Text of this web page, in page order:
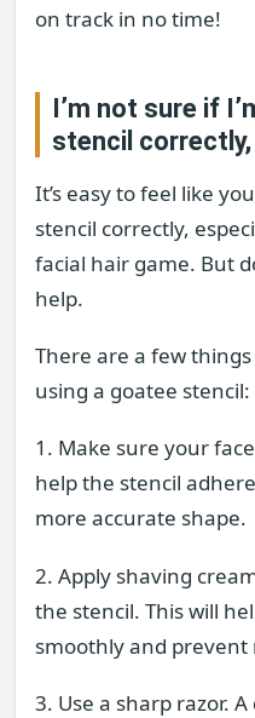
on track in no time!
I’m not sure if
stencil correctly,
It’s easy to feel like
stencil correctly,
facial hair game. But
help.
There are a few
using a goatee stencil:
1. Make sure your
help the stencil
more accurate shape.
2. Apply shaving
the stencil. This will
smoothly and prevent
3. Use a sharp razor.